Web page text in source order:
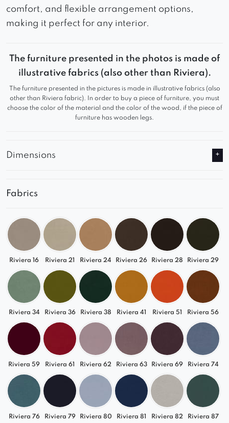
comfort, and flexible arrangement options,
making it perfect for any interior.
The furniture presented in the photos is made of
illustrative fabrics (also other than Riviera).
The furniture presented in the pictures is made in illustrative fabrics (also
other than Riviera fabric). In order to buy a piece of furniture, you must
choose the color of the material and the color of the wood, if the piece of
furniture has wooden legs.
Dimensions
Fabrics
Riviera 16 Riviera 21 Riviera 24 Riviera 26 Riviera 28 Riviera 29
Riviera 34 Riviera 36 Riviera 38 Riviera 41 Riviera 51 Riviera 56
Riviera 59 Riviera 61 Riviera 62 Riviera 63 Riviera 69 Riviera 74
Riviera 76 Riviera 79 Riviera 80 Riviera 81 Riviera 82 Riviera 87